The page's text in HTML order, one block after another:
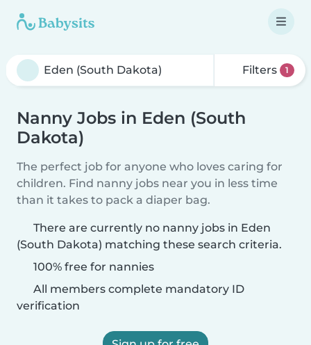
Filters 1
Nanny Jobs in Eden (South
Dakota)
The perfect job for anyone who loves caring for
children. Find nanny jobs near you in less time
than it takes to pack a diaper bag.
There are currently no nanny jobs in Eden
(South Dakota) matching these search criteria.
100% free for nannies
All members complete mandatory ID
verification